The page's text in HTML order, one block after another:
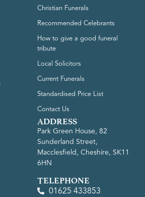
Christian Funerals
Recommended Celebrants
How to give a good funeral
tribute
Local Solicitors
Current Funerals
Standardised Price List
Contact Us
ADDRESS
Park Green House, 82
Sunderland Street,
Macclesfield, Cheshire, SK11
6HN
TELEPHONE
01625 433853